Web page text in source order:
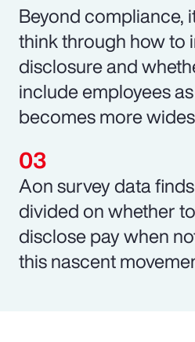
Beyond compliance,
think through how to
disclosure and
include employees
becomes more
Aon survey data
divided on whether
disclose pay when
this nascent